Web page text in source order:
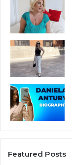
Featured Posts